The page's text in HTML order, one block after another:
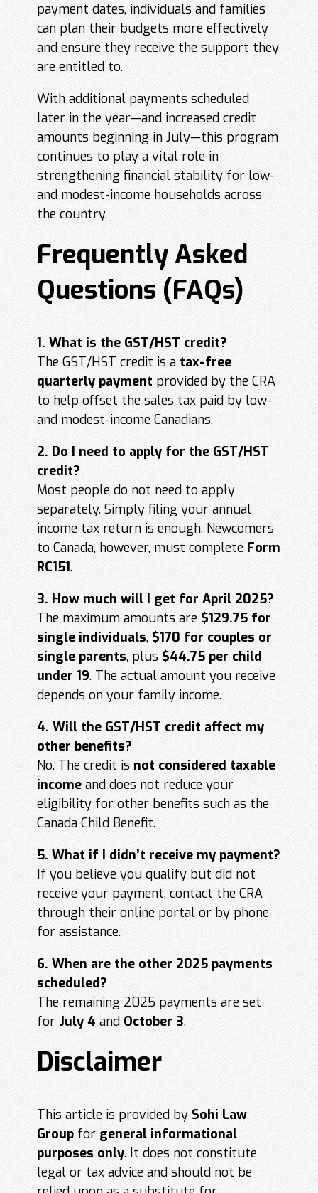
payment dates, individuals and families
can plan their budgets more effectively
and ensure they receive the support they
are entitled to.
With additional payments scheduled
later in the year—and increased credit
amounts beginning in July—this program
continues to play a vital role in
strengthening financial stability for low-
and modest-income households across
the country.
Frequently Asked
Questions (FAQs)
1. What is the GST/HST credit?
The GST/HST credit is a tax-free
quarterly payment provided by the CRA
to help offset the sales tax paid by low-
and modest-income Canadians.
2. Do I need to apply for the GST/HST
credit?
Most people do not need to apply
separately. Simply filing your annual
income tax return is enough. Newcomers
to Canada, however, must complete Form
RC151.
3. How much will I get for April 2025?
The maximum amounts are $129.75 for
single individuals, $170 for couples or
single parents, plus $44.75 per child
under 19. The actual amount you receive
depends on your family income.
4. Will the GST/HST credit affect my
other benefits?
No. The credit isnot considered taxable
income and does not reduce your
eligibility for other benefits such as the
Canada Child Benefit.
5. What if I didn’t receive my payment?
If you believe you qualify but did not
receive your payment, contact the CRA
through their online portal or by phone
for assistance.
6. When are the other 2025 payments
scheduled?
The remaining 2025 payments are set
for July 4 and October 3.
Disclaimer
This article is provided by Sohi Law
Group for general informational
purposes only. It does not constitute
legal or tax advice and should not be